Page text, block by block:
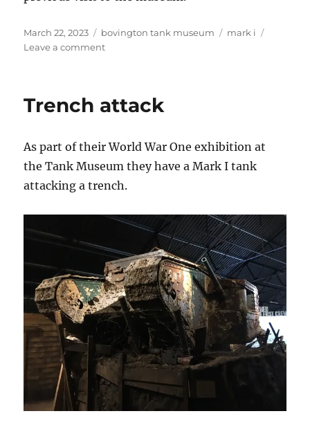
Posted
on
March 22, 2023 Categories
bovington tank museum Tags
mark i
Leave a commenton
Trench attack
As part of their World War One exhibition at
the Tank Museum they have a Mark I tank
attacking a trench.